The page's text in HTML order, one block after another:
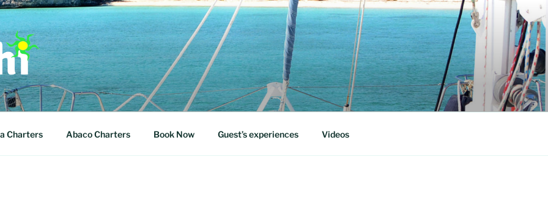
WITH US
Charters Abaco Charters Book Now Guest’s experiences Videos